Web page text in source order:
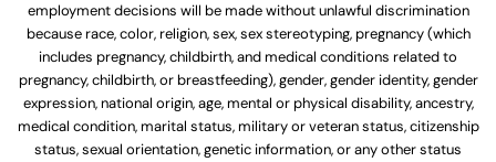
employment decisions will be made without unlawful discrimination
because race, color, religion, sex, sex stereotyping, pregnancy (which
includes pregnancy, childbirth, and medical conditions related to
pregnancy, childbirth, or breastfeeding), gender, gender identity, gender
expression, national origin, age, mental or physical disability, ancestry,
medical condition, marital status, military or veteran status, citizenship
status, sexual orientation, genetic information, or any other status